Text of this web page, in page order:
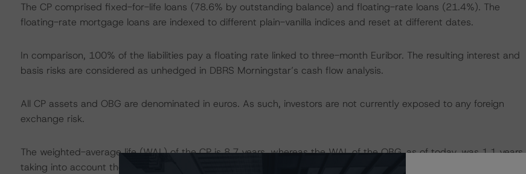
The CP comprised fixed-for-life loans (78.6% by outstanding balance) and floating-rate loans (21.4%). The
floating-rate mortgage loans are indexed to different plain-vanilla indices and reset at different dates.
In comparison, 100% of the liabilities pay a floating rate linked to three-month Euribor. The resulting interest and
basis risks are considered as unhedged in DBRS Morningstar’s cash flow analysis.
All CP assets and OBG are denominated in euros. As such, investors are not currently exposed to any foreign
exchange risk.
The weighted-average life (WAL) of the CP is 8.7 years, whereas the WAL of the OBG, as of today, was 1.1 years,
taking into account the expected maturities. The resulting asset-liability maturity mismatch is mitigated by the